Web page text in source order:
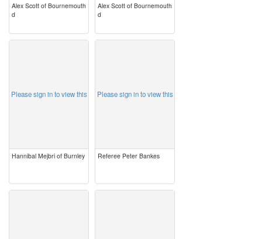
Alex Scott of Bournemouth
d
Alex Scott of Bournemouth
d
Please sign in to view this
Hannibal Mejbri of Burnley
Please sign in to view this
Referee Peter Bankes